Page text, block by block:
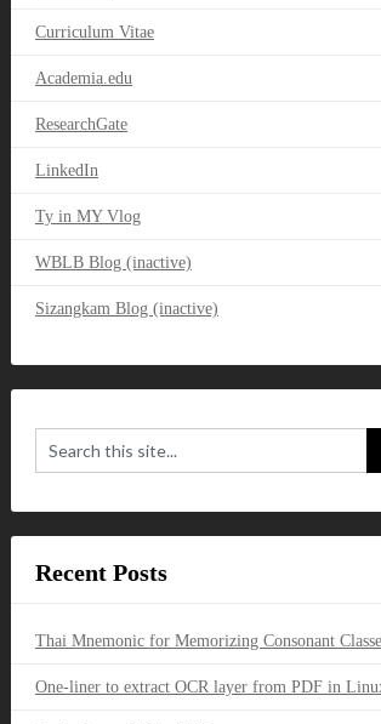
Curriculum Vitae
Academia.edu
ResearchGate
LinkedIn
Ty in MY Vlog
WBLB Blog (inactive)
Sizangkam Blog (inactive)
Recent Posts
Thai Mnemonic for Memorizing Consonant
One-liner to extract OCR layer from PDF in